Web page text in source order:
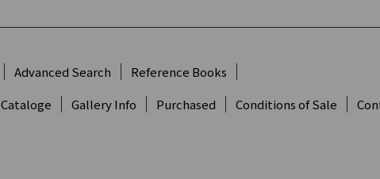
Advanced Search
Reference Books
Cataloge Gallery Info Purchased Conditions of Sale